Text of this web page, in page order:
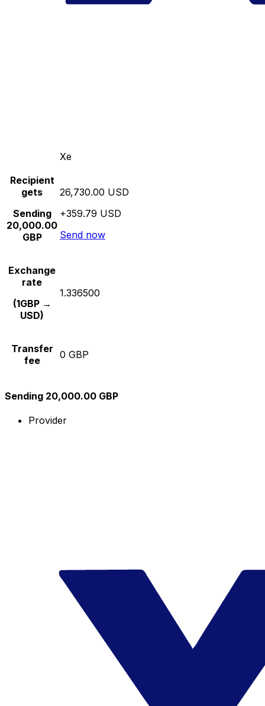
Xe
Recipient
gets
Sending
20,000.00
GBP
26,730.00 USD
+359.79 USD
Send now
Exchange
rate
(1GBP →
USD)
1.336500
Transfer
fee
0 GBP
Sending 20,000.00 GBP
Provider